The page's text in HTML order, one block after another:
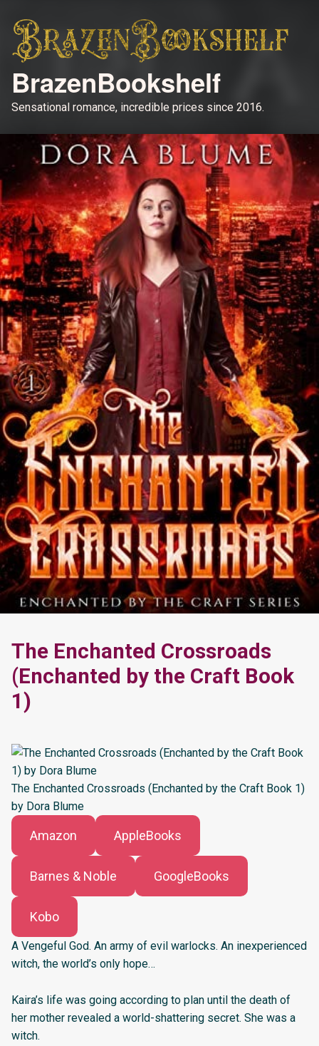
BrazenBookshelf
Sensational romance, incredible prices since 2016.
The Enchanted Crossroads
(Enchanted by the Craft Book
1)
The Enchanted Crossroads (Enchanted by the Craft Book 1)
by Dora Blume
Amazon AppleBooks
Barnes & Noble GoogleBooks
Kobo
A Vengeful God. An army of evil warlocks. An inexperienced
witch, the world’s only hope…
Kaira’s life was going according to plan until the death of
her mother revealed a world-shattering secret. She was a
witch.